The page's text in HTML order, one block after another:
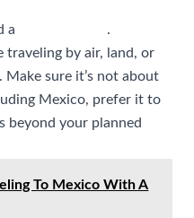
a
.
traveling by air, land, or
Make sure it’s not about
Mexico, prefer it to
beyond your planned
To Mexico With A